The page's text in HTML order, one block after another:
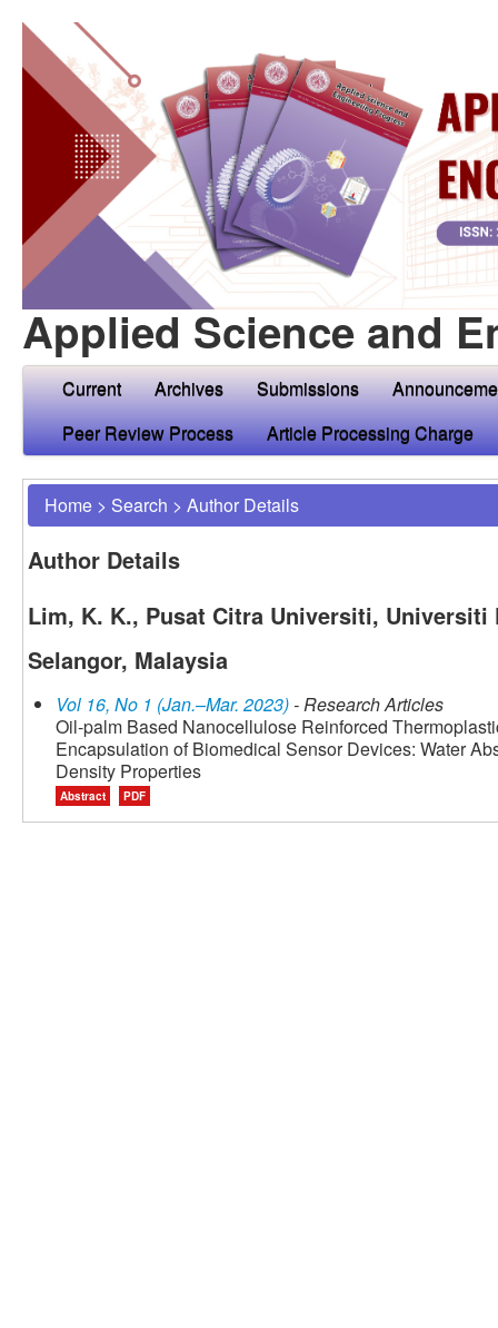
Applied Science and
Current Archives Submissions
Peer Review Process
Article Processing Charge
Home > Search > Author Details
Author Details
Lim, K. K., Pusat Citra Universiti, Universiti
Selangor, Malaysia
Vol 16, No 1 (Jan.–Mar. 2023)- Research Articles
Oil-palm Based Nanocellulose Reinforced
Encapsulation of Biomedical Sensor Devices: Water
Density Properties
Abstract PDF